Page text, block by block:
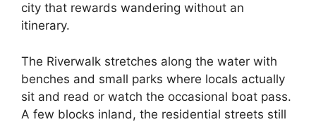
city that rewards wandering without an
itinerary.
The Riverwalk stretches along the water with
benches and small parks where locals actually
sit and read or watch the occasional boat pass.
A few blocks inland, the residential streets still